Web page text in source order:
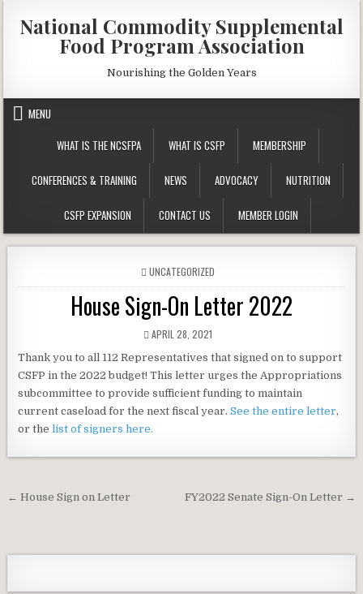
National Commodity Supplemental
Food Program Association
Nourishing the Golden Years
MENU
WHAT IS THE NCSFPA
WHAT IS CSFP MEMBERSHIP
CONFERENCES & TRAINING NEWS ADVOCACY NUTRITION
CSFP EXPANSION CONTACT US MEMBER LOGIN
POSTED
IN
UNCATEGORIZED
House Sign-On Letter 2022
PUBLISHED
APRIL 28, 2021
Thank you to all 112 Representatives that signed on to support
CSFP in the 2022 budget! This letter urges the Appropriations
subcommittee to provide sufficient funding to maintain
current caseload for the next fiscal year.See the entire letter,
or thelist of signers here.
Post
← House Sign on Letter FY2022 Senate Sign-On Letter →